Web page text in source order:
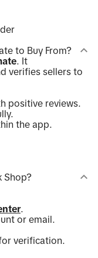
to Buy From?
. It
verifies sellers to
positive reviews.
the app.
Shop?
.
or email.
verification.